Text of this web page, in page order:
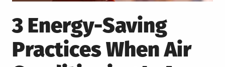
3 Energy-Saving
Practices When Air